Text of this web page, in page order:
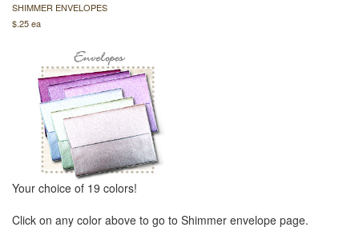
SHIMMER ENVELOPES
$.25 ea
Your choice of 19 colors!
Click on any color above to go to Shimmer envelope page.